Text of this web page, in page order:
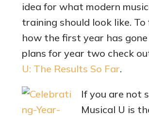
idea for what modern
training should look like. To
how the first year has
plans for year two check
U: The Results So Far.
If you are not
Musical U is